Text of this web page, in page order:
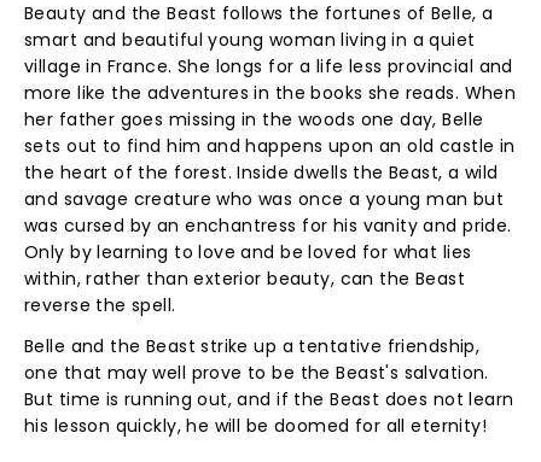
Beauty and the Beast follows the fortunes of Belle, a
smart and beautiful young woman living in a quiet
village in France. She longs for a life less provincial and
more like the adventures in the books she reads. When
her father goes missing in the woods one day, Belle
sets out to find him and happens upon an old castle in
the heart of the forest. Inside dwells the Beast, a wild
and savage creature who was once a young man but
was cursed by an enchantress for his vanity and pride.
Only by learning to love and be loved for what lies
within, rather than exterior beauty, can the Beast
reverse the spell.
Belle and the Beast strike up a tentative friendship,
one that may well prove to be the Beast's salvation.
But time is running out, and if the Beast does not learn
his lesson quickly, he will be doomed for all eternity!